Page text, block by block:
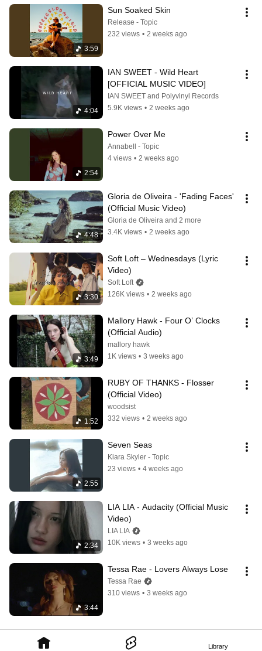
Library
3:59
Sun Soaked Skin
Release - Topic
232 views • 2 weeks ago
4:04
IAN SWEET - Wild Heart
[OFFICIAL MUSIC VIDEO]
IAN SWEET and Polyvinyl Records
5.9K views • 2 weeks ago
2:54
Power Over Me
Annabell - Topic
4 views • 2 weeks ago
4:48
Gloria de Oliveira - 'Fading Faces'
(Official Music Video)
Gloria de Oliveira and 2 more
3.4K views • 2 weeks ago
3:30
Soft Loft – Wednesdays (Lyric
Video)
Soft Loft
126K views • 2 weeks ago
3:49
Mallory Hawk - Four O’ Clocks
(Official Audio)
mallory hawk
1K views • 3 weeks ago
1:52
RUBY OF THANKS - Flosser
(Official Video)
woodsist
332 views • 2 weeks ago
2:55
Seven Seas
Kiara Skyler - Topic
23 views • 4 weeks ago
2:34
LIA LIA - Audacity (Official Music
Video)
LIA LIA
10K views • 3 weeks ago
3:44
Tessa Rae - Lovers Always Lose
Tessa Rae
310 views • 3 weeks ago